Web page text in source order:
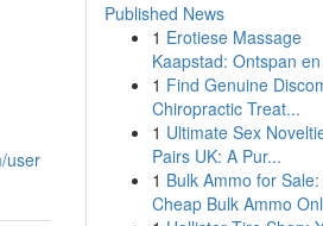
user
Published News
1 Erotiese Massage
Kaapstad: Ontspan
1 Find Genuine
Chiropractic Treat...
1 Ultimate Sex
Pairs UK: A Pur...
1 Bulk Ammo for
Cheap Bulk Ammo